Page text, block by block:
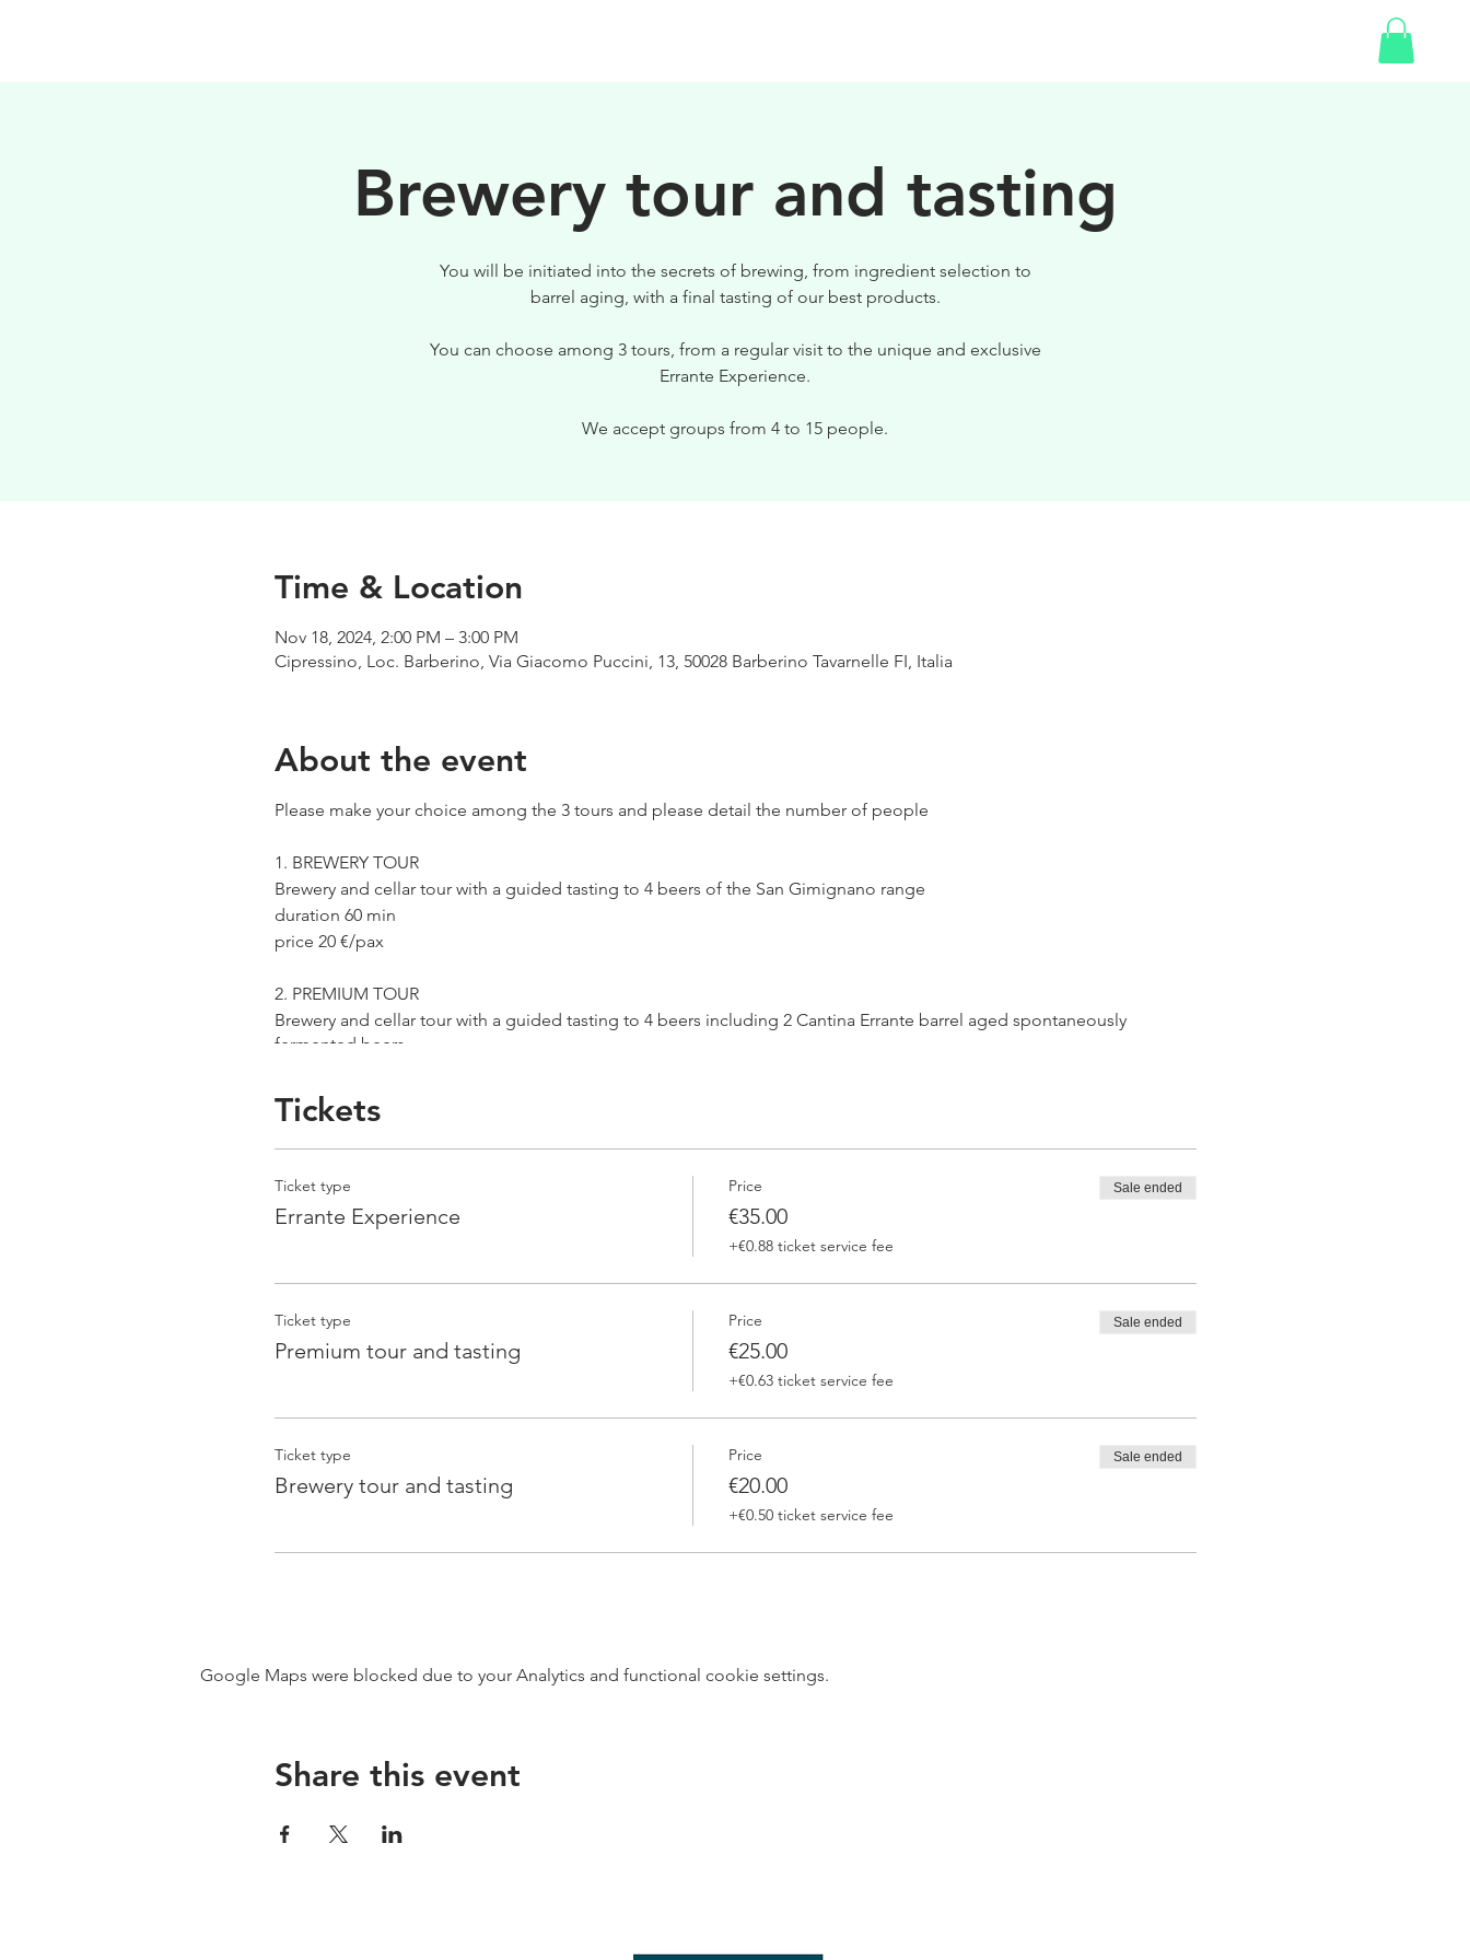
Brewery tour and tasting
You will be initiated into the secrets of brewing, from ingredient selection to
barrel aging, with a final tasting of our best products.
You can choose among 3 tours, from a regular visit to the unique and exclusive
Errante Experience.
We accept groups from 4 to 15 people.
Time & Location
Nov 18, 2024, 2:00 PM – 3:00 PM
Cipressino, Loc. Barberino, Via Giacomo Puccini, 13, 50028 Barberino Tavarnelle FI, Italia
About the event
Please make your choice among the 3 tours and please detail the number of people
1. BREWERY TOUR
Brewery and cellar tour with a guided tasting to 4 beers of the San Gimignano range
duration 60 min
price 20 €/pax
2. PREMIUM TOUR
Brewery and cellar tour with a guided tasting to 4 beers including 2 Cantina Errante barrel aged spontaneously
fermented beers
price 25 €/pax
3. ERRANTE EXPERIENCE
Guided tasting to 4 Cantina Errante barrel ageed spontaneously fermented beer + a special tasting from the barrel
duration 90 min
Tickets
Ticket type
Errante Experience
Price
€35.00
+€0.88 ticket service fee
Sale ended
Ticket type
Premium tour and tasting
Price
€25.00
+€0.63 ticket service fee
Sale ended
Ticket type
Brewery tour and tasting
Price
€20.00
+€0.50 ticket service fee
Sale ended
Google Maps were blocked due to your Analytics and functional cookie settings.
Share this event